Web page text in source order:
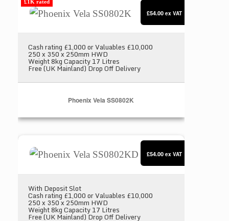
£1K rated
Cash rating £1,000 or Valuables £10,000
250 x 350 x 250mm HWD
Weight 8kg Capacity 17 Litres
Free (UK Mainland) Drop Off Delivery
Phoenix Vela SS0802K
£54.00 ex VAT
With Deposit Slot
Cash rating £1,000 or Valuables £10,000
250 x 350 x 250mm HWD
Weight 8kg Capacity 17 Litres
Free (UK Mainland) Drop Off Delivery
£54.00 ex VAT